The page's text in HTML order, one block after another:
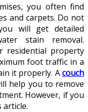
you often find
and carpets. Do not
will get detailed
stain removal.
residential property
foot traffic in a
it properly. Acouch
help you to remove
However, if you
article.